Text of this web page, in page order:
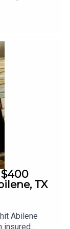
$400
TX
Abilene
insured